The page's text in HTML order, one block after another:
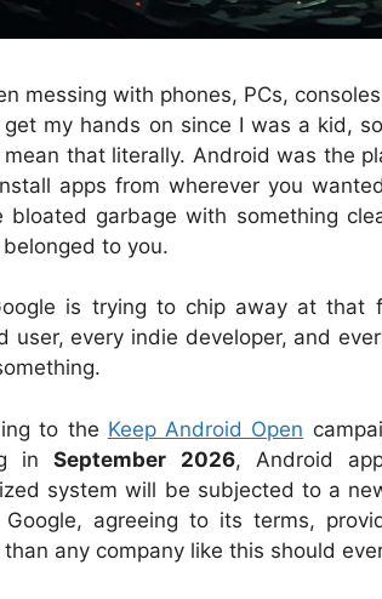
messing with phones, PCs,
get my hands on since I was a kid,
mean that literally. Android was the
apps from wherever you
bloated garbage with something
to you.
is trying to chip away at
user, every indie developer, and
to the Keep Android Open
inSeptember 2026, Android
system will be subjected to a
Google, agreeing to its terms,
any company like this should